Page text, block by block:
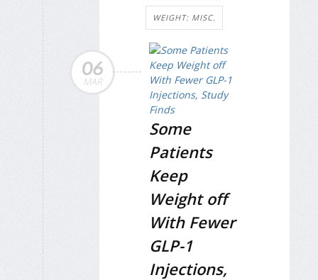
WEIGHT: MISC.
06
MAR
Some
Patients
Keep
Weight off
With Fewer
GLP-1
Injections,